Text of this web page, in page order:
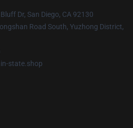
Dr, San Diego, CA 92130
Road South, Yuzhong District,
state.shop